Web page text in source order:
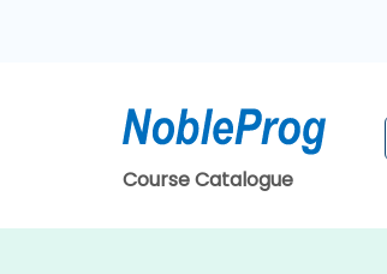
Course Catalogue